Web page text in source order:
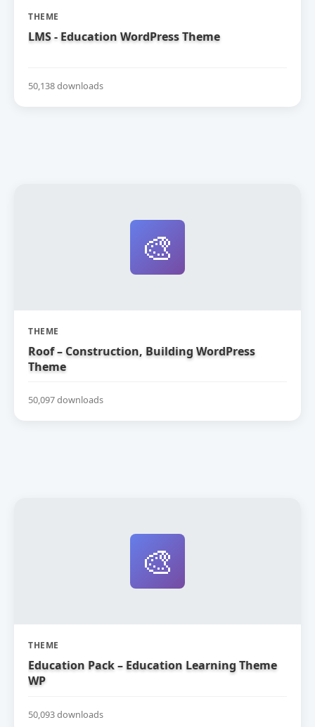
THEME
LMS - Education WordPress Theme
50,138 downloads
🎨
THEME
Roof – Construction, Building WordPress
Theme
50,097 downloads
🎨
THEME
Education Pack – Education Learning Theme
WP
50,093 downloads